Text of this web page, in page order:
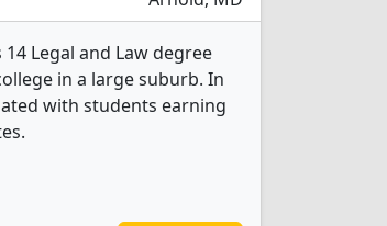
Legal and Law degree
in a large suburb. In
with students earning